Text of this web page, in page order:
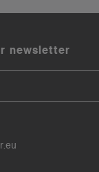
newsletter